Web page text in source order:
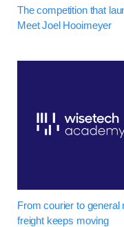
The competition that
Meet Joel Hooimeyer
From courier to
freight keeps moving